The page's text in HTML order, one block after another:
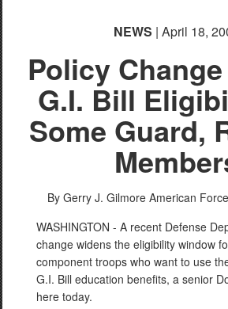
)or https://
connected to the .mil website.
information only on official,
NEWS | April 18,
Policy
G.I. Bill
Some Guard,
By Gerry J. Gilmore American
WASHINGTON - A recent Defense
change widens the eligibility window
component troops who want to use
G.I. Bill education benefits, a senior
here today.